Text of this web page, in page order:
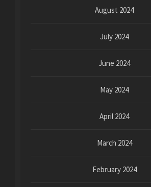
August 2024
July 2024
June 2024
May 2024
April 2024
March 2024
February 2024